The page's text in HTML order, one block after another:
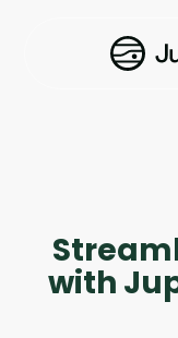
Case
with